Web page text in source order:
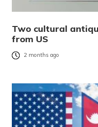
Two cultural
from US
2 months ago